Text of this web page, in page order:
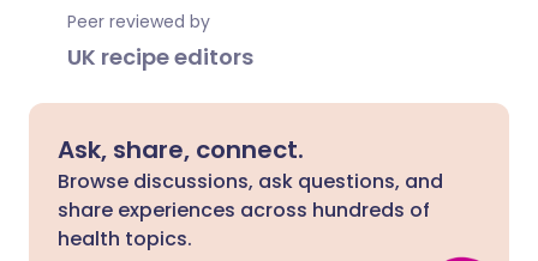
Peer reviewed by
UK recipe editors
Ask, share, connect.
Browse discussions, ask questions, and
share experiences across hundreds of
health topics.